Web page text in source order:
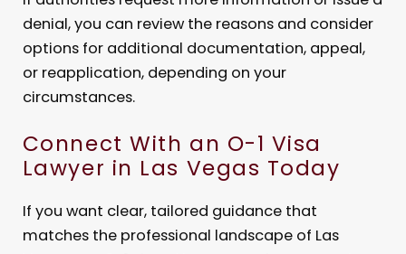
denial, you can review the reasons and consider
options for additional documentation, appeal,
or reapplication, depending on your
circumstances.
Connect With an O-1 Visa
Lawyer in Las Vegas Today
If you want clear, tailored guidance that
matches the professional landscape of Las